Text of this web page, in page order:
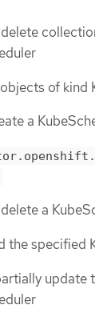
of kind
a
a
the specified
update